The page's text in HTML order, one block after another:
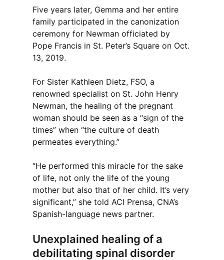
Five years later, Gemma and her entire
family participated in the canonization
ceremony for Newman officiated by
Pope Francis in St. Peter’s Square on Oct.
13, 2019.
For Sister Kathleen Dietz, FSO, a
renowned specialist on St. John Henry
Newman, the healing of the pregnant
woman should be seen as a “sign of the
times” when “the culture of death
permeates everything.”
“He performed this miracle for the sake
of life, not only the life of the young
mother but also that of her child. It’s very
significant,” she told ACI Prensa, CNA’s
Spanish-language news partner.
Unexplained healing of a
debilitating spinal disorder